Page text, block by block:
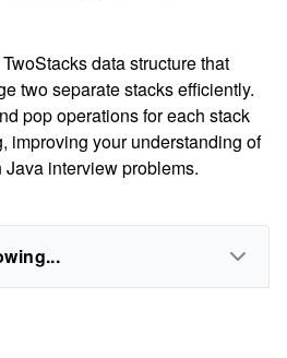
data structure that
two separate stacks efficiently.
pop operations for each stack
improving your understanding of
interview problems.